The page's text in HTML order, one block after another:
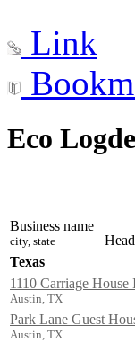
Link
Eco
Business name
city, state
Texas
1110 Carriage
Austin, TX
Park Lane Guest
Austin, TX